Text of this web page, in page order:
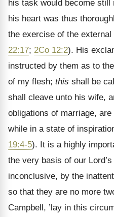
his task would become still
his heart was thus
the exercise of the
22:17; 2Co 12:2). His
instructed by them as to
of my flesh; this shall be
shall cleave unto his wife,
obligations of marriage,
while in a state of
19:4-5). It is a highly
the very basis of our
inconclusive, by the
so that they are no more
Campbell, ’lay in this